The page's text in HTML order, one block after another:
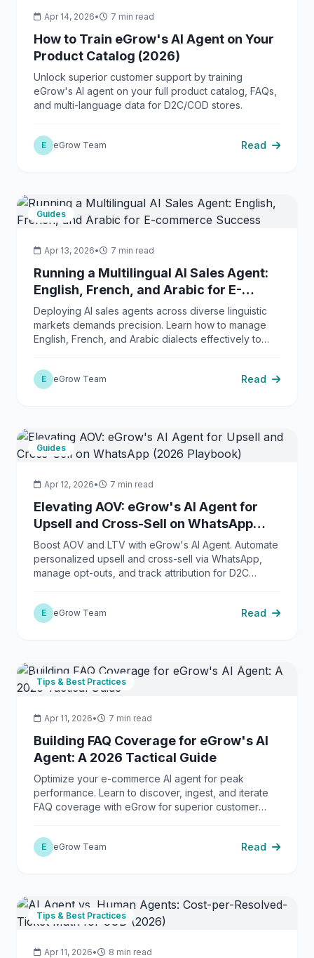
Apr 14, 2026• 7 min read
How to Train eGrow's AI Agent on Your
Product Catalog (2026)
Unlock superior customer support by training
eGrow's AI agent on your full product catalog, FAQs,
and multi-language data for D2C/COD stores.
E eGrow Team Read
Guides
Apr 13, 2026• 7 min read
Running a Multilingual AI Sales Agent:
English, French, and Arabic for E-
commerce Success
Deploying AI sales agents across diverse linguistic
markets demands precision. Learn how to manage
English, French, and Arabic dialects effectively to
E eGrow Team Read
Guides
Apr 12, 2026• 7 min read
Elevating AOV: eGrow's AI Agent for
Upsell and Cross-Sell on WhatsApp
(2026 Playbook)
Boost AOV and LTV with eGrow's AI Agent. Automate
personalized upsell and cross-sell via WhatsApp,
manage opt-outs, and track attribution for D2C
E eGrow Team Read
Tips & Best Practices
Apr 11, 2026• 7 min read
Building FAQ Coverage for eGrow's AI
Agent: A 2026 Tactical Guide
Optimize your e-commerce AI agent for peak
performance. Learn to discover, ingest, and iterate
FAQ coverage with eGrow for superior customer
E eGrow Team Read
Tips & Best Practices
Apr 11, 2026• 8 min read